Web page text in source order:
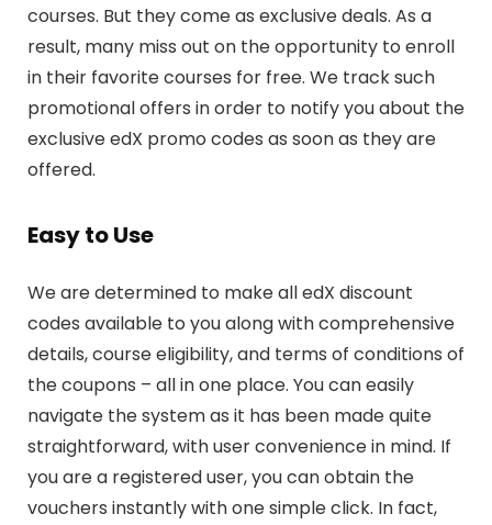
courses. But they come as exclusive deals. As a
result, many miss out on the opportunity to enroll
in their favorite courses for free. We track such
promotional offers in order to notify you about the
exclusive edX promo codes as soon as they are
offered.
Easy to Use
We are determined to make all edX discount
codes available to you along with comprehensive
details, course eligibility, and terms of conditions of
the coupons – all in one place. You can easily
navigate the system as it has been made quite
straightforward, with user convenience in mind. If
you are a registered user, you can obtain the
vouchers instantly with one simple click. In fact,